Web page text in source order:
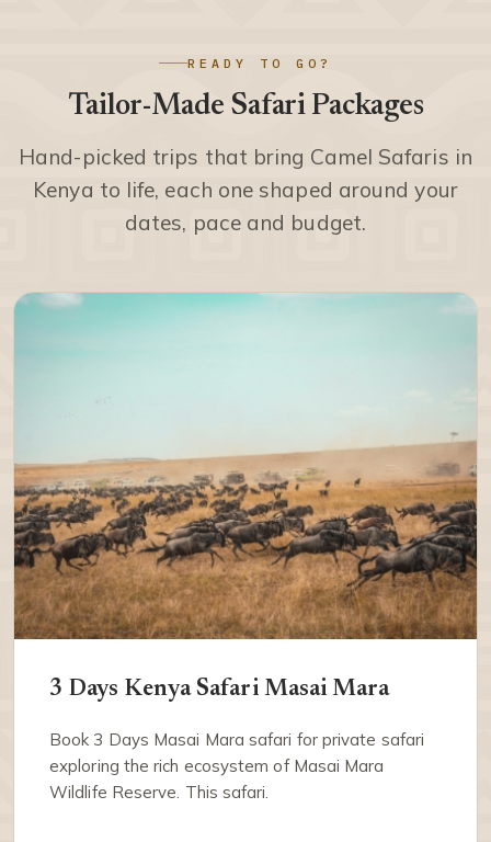
READY TO GO?
Tailor-Made Safari Packages
Hand-picked trips that bring Camel Safaris in
Kenya to life, each one shaped around your
dates, pace and budget.
3 Days Kenya Safari Masai Mara
Book 3 Days Masai Mara safari for private safari
exploring the rich ecosystem of Masai Mara
Wildlife Reserve. This safari.